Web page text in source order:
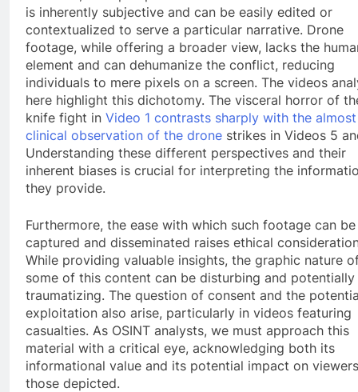
is inherently subjective and can be easily edited or
contextualized to serve a particular narrative. Drone
footage, while offering a broader view, lacks the
element and can dehumanize the conflict, reducing
individuals to mere pixels on a screen. The videos
here highlight this dichotomy. The visceral horror of
knife fight in Video 1 contrasts sharply with the almost
clinical observation of the drone strikes in Videos 5
Understanding these different perspectives and their
inherent biases is crucial for interpreting the
they provide.
Furthermore, the ease with which such footage can be
captured and disseminated raises ethical
While providing valuable insights, the graphic nature
some of this content can be disturbing and potentially
traumatizing. The question of consent and the
exploitation also arise, particularly in videos featuring
casualties. As OSINT analysts, we must approach this
material with a critical eye, acknowledging both its
informational value and its potential impact on
those depicted.